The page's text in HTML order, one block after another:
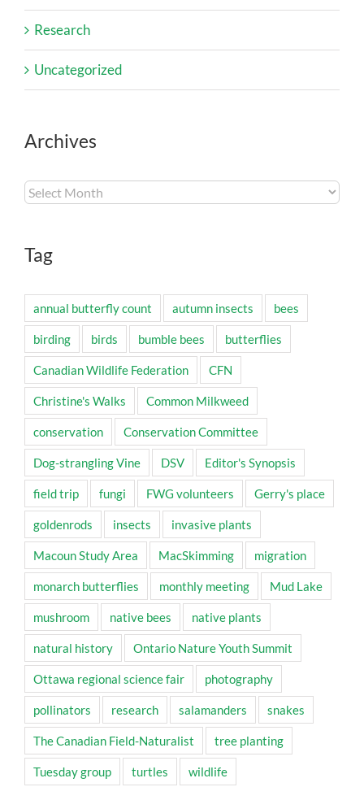
Research
Uncategorized
Archives
Archives
Tag
annual butterfly count autumn insects bees
birding birds bumble bees butterflies
Canadian Wildlife Federation CFN
Christine's Walks Common Milkweed
conservation Conservation Committee
Dog-strangling Vine DSV Editor's Synopsis
field trip fungi FWG volunteers Gerry's place
goldenrods insects invasive plants
Macoun Study Area MacSkimming migration
monarch butterflies monthly meeting Mud Lake
mushroom native bees native plants
natural history Ontario Nature Youth Summit
Ottawa regional science fair photography
pollinators research salamanders snakes
The Canadian Field-Naturalist tree planting
Tuesday group turtles wildlife